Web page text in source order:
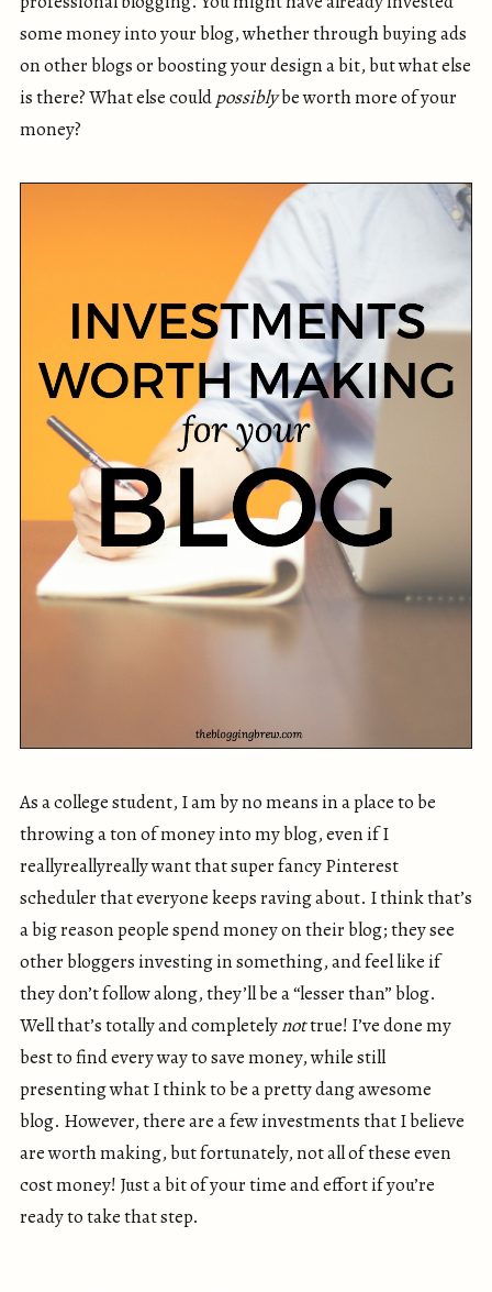
some money into your blog, whether through buying ads
on other blogs or boosting your design a bit, but what else
is there? What else couldpossiblybe worth more of your
money?
As a college student, I am by no means in a place to be
throwing a ton of money into my blog, even if I
reallyreallyreally want that super fancy Pinterest
scheduler that everyone keeps raving about. I think that’s
a big reason people spend money on their blog; they see
other bloggers investing in something, and feel like if
they don’t follow along, they’ll be a “lesser than” blog.
Well that’s totally and completelynottrue! I’ve done my
best to find every way to save money, while still
presenting what I think to be a pretty dang awesome
blog. However, there are a few investments that I believe
are worth making, but fortunately, not all of these even
cost money! Just a bit of your time and effort if you’re
ready to take that step.